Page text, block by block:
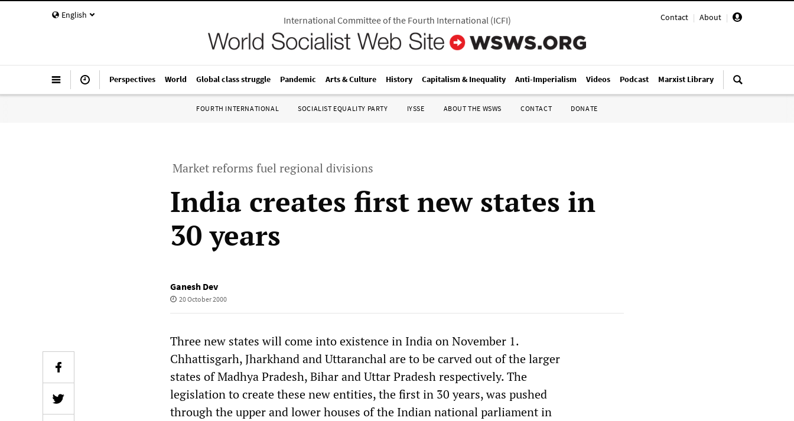
English Contact | About |
International Committee of the Fourth International(ICFI)
Perspectives World Global class struggle Pandemic Arts & Culture History Capitalism & Inequality Anti-Imperialism Videos Podcast Marxist Library
FOURTH INTERNATIONAL SOCIALIST EQUALITY PARTY IYSSE ABOUT THE WSWS CONTACT DONATE
Market reforms fuel regional divisions
India creates first new states in
30 years
Ganesh Dev
20 October 2000
Three new states will come into existence in India on November 1.
Chhattisgarh, Jharkhand and Uttaranchal are to be carved out of the larger
states of Madhya Pradesh, Bihar and Uttar Pradesh respectively. The
legislation to create these new entities, the first in 30 years, was pushed
through the upper and lower houses of the Indian national parliament in